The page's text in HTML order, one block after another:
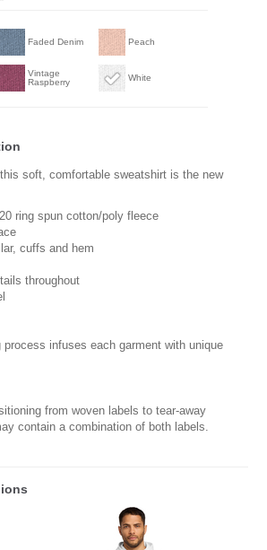
Faded Denim Peach
Vintage
Raspberry
White
soft, comfortable sweatshirt is the new
ring spun cotton/poly fleece
cuffs and hem
throughout
process infuses each garment with unique
from woven labels to tear-away
contain a combination of both labels.